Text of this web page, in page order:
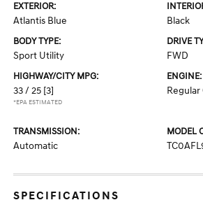
EXTERIOR:
Atlantis Blue Black
BODY TYPE:
Sport Utility
DRIVE
FWD
HIGHWAY/CITY MPG:
33 / 25 [3]
*EPA ESTIMATED
ENGINE:
Regular
TRANSMISSION:
Automatic
MODEL
SPECIFICATIONS